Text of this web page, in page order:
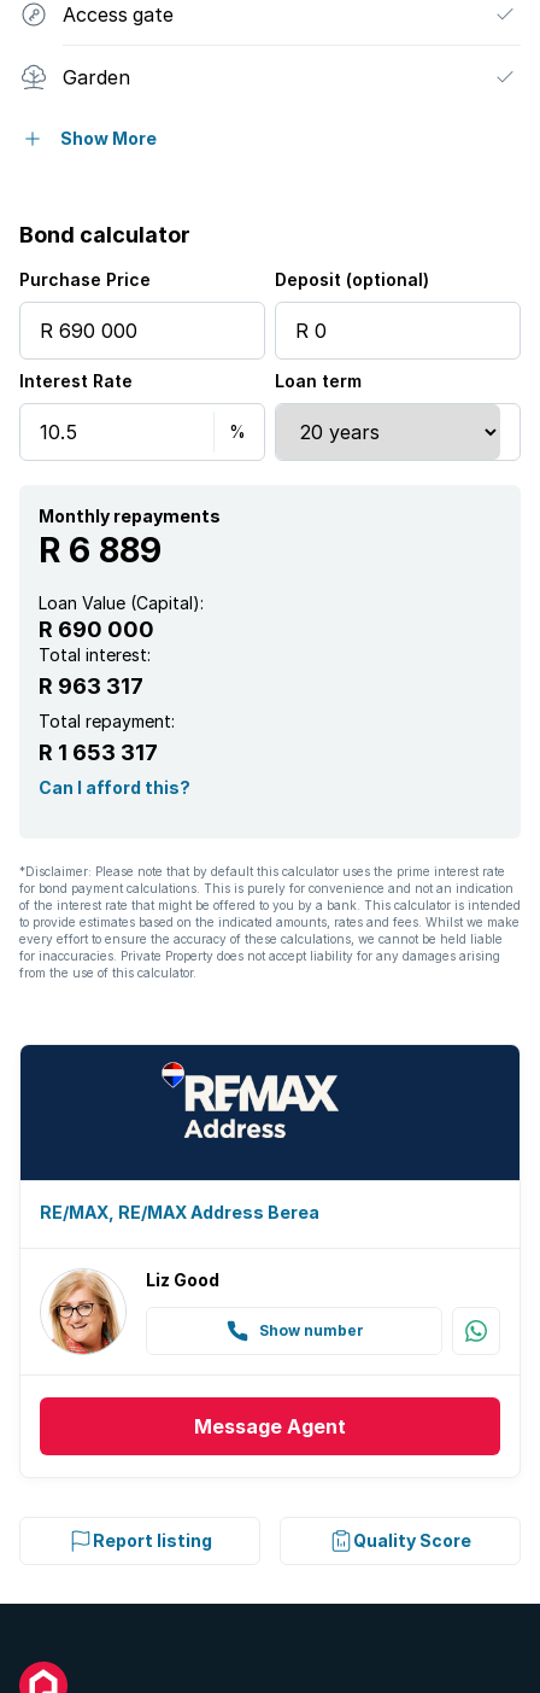
Access gate
Garden
Paving
Show More
Bond calculator
Purchase Price Deposit (optional)
Interest Rate Loan term
Monthly repayments
R 6 889
Loan Value (Capital):
R 690 000
Total interest:
R 963 317
Total repayment:
R 1 653 317
Can I afford this?
*Disclaimer: Please note that by default this calculator uses the prime interest rate
for bond payment calculations. This is purely for convenience and not an indication
of the interest rate that might be offered to you by a bank. This calculator is intended
to provide estimates based on the indicated amounts, rates and fees. Whilst we make
every effort to ensure the accuracy of these calculations, we cannot be held liable
for inaccuracies. Private Property does not accept liability for any damages arising
from the use of this calculator.
RE/MAX, RE/MAX Address Berea
Liz Good
Show number
Message Agent
Report listing Quality Score